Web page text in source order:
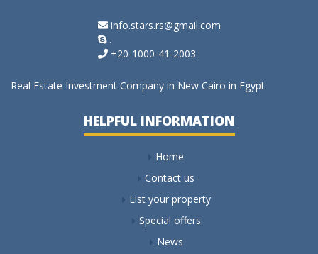
info.stars.rs@gmail.com
.
+20-1000-41-2003
Real Estate Investment Company in New Cairo in Egypt
HELPFUL INFORMATION
Home
Contact us
List your property
Special offers
News